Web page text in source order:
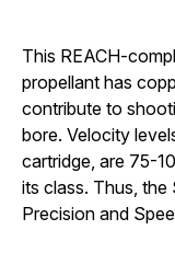
This REACH-
propellant has
contribute to
bore. Velocity
cartridge, are 75-
its class. Thus, the
Precision and